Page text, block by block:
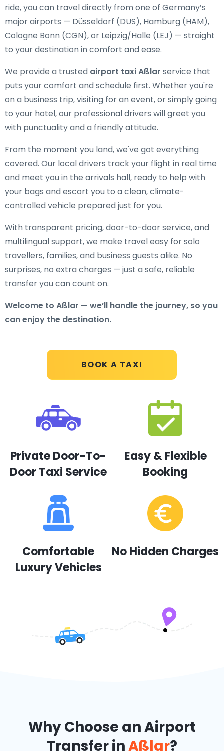
BOOK A TAXI
ride, you can travel directly from one of Germany’s
major airports — Düsseldorf (DUS), Hamburg (HAM),
Cologne Bonn (CGN), or Leipzig/Halle (LEJ) — straight
to your destination in comfort and ease.
We provide a trusted airport taxi Aßlar service that
puts your comfort and schedule first. Whether you're
on a business trip, visiting for an event, or simply going
to your hotel, our professional drivers will greet you
with punctuality and a friendly attitude.
From the moment you land, we've got everything
covered. Our local drivers track your flight in real time
and meet you in the arrivals hall, ready to help with
your bags and escort you to a clean, climate-
controlled vehicle prepared just for you.
With transparent pricing, door-to-door service, and
multilingual support, we make travel easy for solo
travellers, families, and business guests alike. No
surprises, no extra charges — just a safe, reliable
transfer you can count on.
Welcome to Aßlar — we’ll handle the journey, so you
can enjoy the destination.
Private Door-To-
Door Taxi Service
Easy & Flexible
Booking
Comfortable
Luxury Vehicles
No Hidden Charges
Why Choose an Airport
Transfer inAßlar?